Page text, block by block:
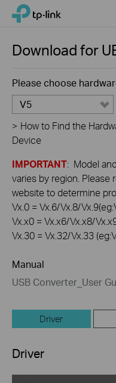
Click
navigation
TP-Link, Reliably Smart
Download for
Please choose
V5
> How to Find the
Device
IMPORTANT: Model
varies by region. Please
website to determine
Vx.0 = Vx.6/Vx.8/
Vx.x0 = Vx.x6/Vx.x8/
Vx.30 = Vx.32/Vx.33
Manual
USB Converter_User
Driver
Driver